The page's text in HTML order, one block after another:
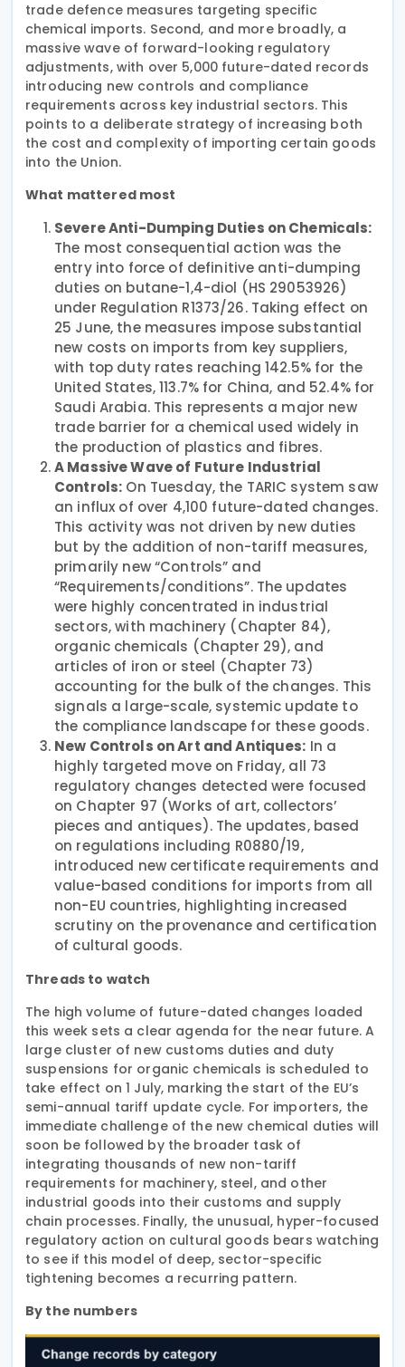
trade defence measures targeting specific
chemical imports. Second, and more broadly, a
massive wave of forward-looking regulatory
adjustments, with over 5,000 future-dated records
introducing new controls and compliance
requirements across key industrial sectors. This
points to a deliberate strategy of increasing both
the cost and complexity of importing certain goods
into the Union.
What mattered most
Severe Anti-Dumping Duties on Chemicals:
The most consequential action was the
entry into force of definitive anti-dumping
duties on butane-1,4-diol (HS 29053926)
under Regulation R1373/26. Taking effect on
25 June, the measures impose substantial
new costs on imports from key suppliers,
with top duty rates reaching 142.5% for the
United States, 113.7% for China, and 52.4% for
Saudi Arabia. This represents a major new
trade barrier for a chemical used widely in
the production of plastics and fibres.
A Massive Wave of Future Industrial
Controls: On Tuesday, the TARIC system saw
an influx of over 4,100 future-dated changes.
This activity was not driven by new duties
but by the addition of non-tariff measures,
primarily new “Controls” and
“Requirements/conditions”. The updates
were highly concentrated in industrial
sectors, with machinery (Chapter 84),
organic chemicals (Chapter 29), and
articles of iron or steel (Chapter 73)
accounting for the bulk of the changes. This
signals a large-scale, systemic update to
the compliance landscape for these goods.
New Controls on Art and Antiques: In a
highly targeted move on Friday, all 73
regulatory changes detected were focused
on Chapter 97 (Works of art, collectors’
pieces and antiques). The updates, based
on regulations including R0880/19,
introduced new certificate requirements and
value-based conditions for imports from all
non-EU countries, highlighting increased
scrutiny on the provenance and certification
of cultural goods.
Threads to watch
The high volume of future-dated changes loaded
this week sets a clear agenda for the near future. A
large cluster of new customs duties and duty
suspensions for organic chemicals is scheduled to
take effect on 1 July, marking the start of the EU’s
semi-annual tariff update cycle. For importers, the
immediate challenge of the new chemical duties will
soon be followed by the broader task of
integrating thousands of new non-tariff
requirements for machinery, steel, and other
industrial goods into their customs and supply
chain processes. Finally, the unusual, hyper-focused
regulatory action on cultural goods bears watching
to see if this model of deep, sector-specific
tightening becomes a recurring pattern.
By the numbers